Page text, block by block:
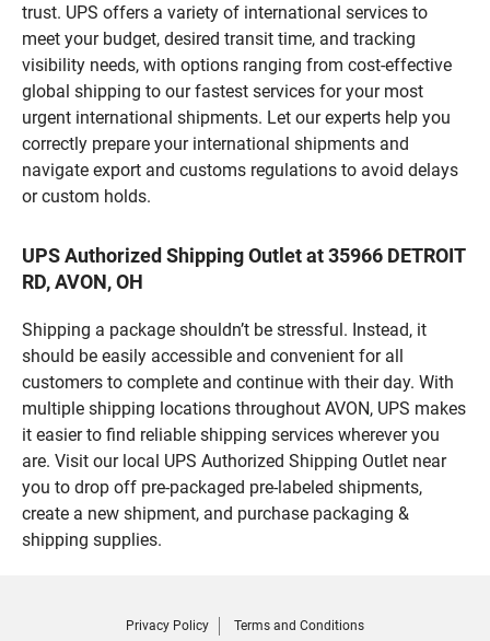
trust. UPS offers a variety of international services to
meet your budget, desired transit time, and tracking
visibility needs, with options ranging from cost-effective
global shipping to our fastest services for your most
urgent international shipments. Let our experts help you
correctly prepare your international shipments and
navigate export and customs regulations to avoid delays
or custom holds.
UPS Authorized Shipping Outlet at 35966 DETROIT
RD, AVON, OH
Shipping a package shouldn’t be stressful. Instead, it
should be easily accessible and convenient for all
customers to complete and continue with their day. With
multiple shipping locations throughout AVON, UPS makes
it easier to find reliable shipping services wherever you
are. Visit our local UPS Authorized Shipping Outlet near
you to drop off pre-packaged pre-labeled shipments,
create a new shipment, and purchase packaging &
shipping supplies.
Privacy Policy Terms and Conditions